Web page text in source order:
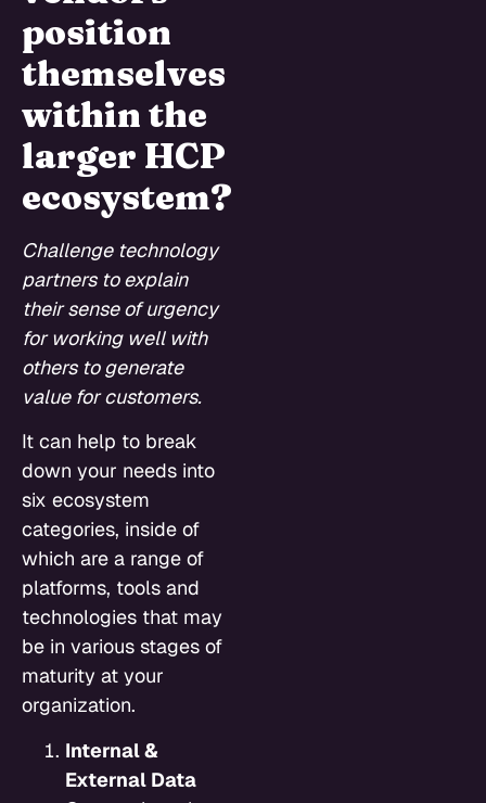
position
themselves
within the
larger HCP
ecosystem?
Challenge technology
partners to explain
their sense of urgency
for working well with
others to generate
value for customers.
It can help to break
down your needs into
six ecosystem
categories, inside of
which are a range of
platforms, tools and
technologies that may
be in various stages of
maturity at your
organization.
Internal &
External Data